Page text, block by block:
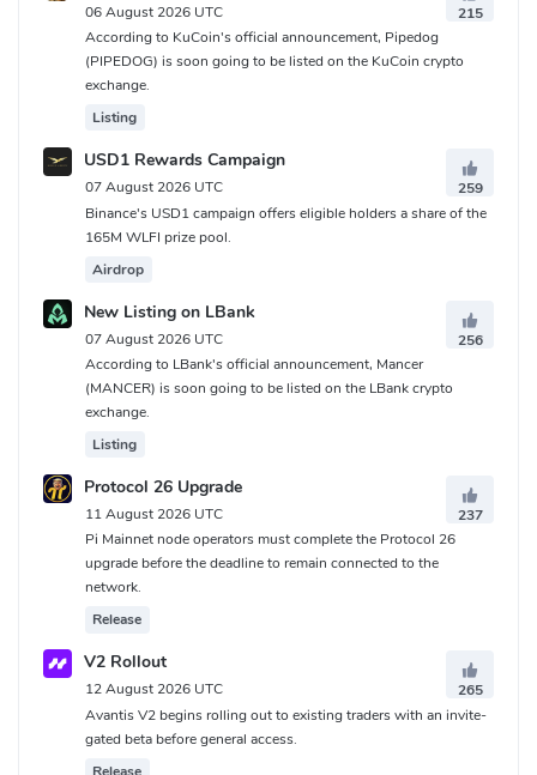
06 August 2026 UTC
215
According to KuCoin's official announcement, Pipedog
(PIPEDOG) is soon going to be listed on the KuCoin crypto
exchange.
Listing
USD1 Rewards Campaign
07 August 2026 UTC
259
Binance's USD1 campaign offers eligible holders a share of the
165M WLFI prize pool.
Airdrop
New Listing on LBank
07 August 2026 UTC
256
According to LBank's official announcement, Mancer
(MANCER) is soon going to be listed on the LBank crypto
exchange.
Listing
Protocol 26 Upgrade
11 August 2026 UTC
237
Pi Mainnet node operators must complete the Protocol 26
upgrade before the deadline to remain connected to the
network.
Release
V2 Rollout
12 August 2026 UTC
265
Avantis V2 begins rolling out to existing traders with an invite-
gated beta before general access.